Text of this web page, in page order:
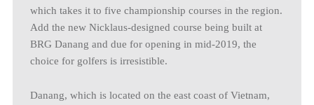
which takes it to five championship courses in the region.
Add the new Nicklaus-designed course being built at
BRG Danang and due for opening in mid-2019, the
choice for golfers is irresistible.
Danang, which is located on the east coast of Vietnam,